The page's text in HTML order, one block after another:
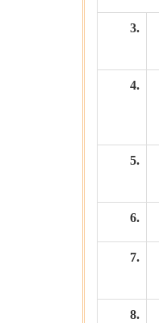
3.
4.
5.
6.
7.
8.